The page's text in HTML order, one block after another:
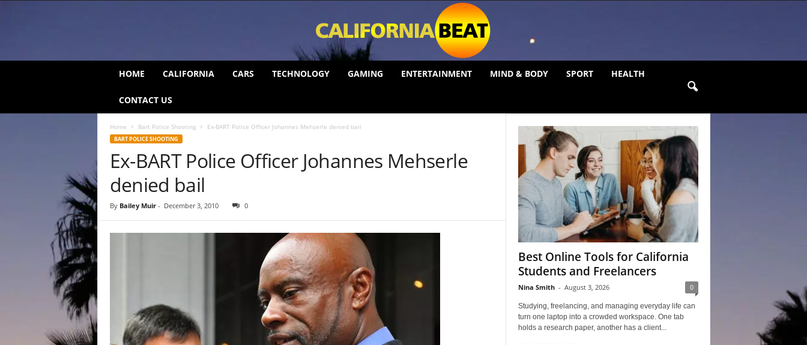
HOME CALIFORNIA CARS TECHNOLOGY GAMING ENTERTAINMENT MIND & BODY SPORT HEALTH
CONTACT US
Home Bart Police Shooting Ex-BART Police Officer Johannes Mehserle denied bail
BART POLICE SHOOTING
Ex-BART Police Officer Johannes Mehserle
denied bail
By Bailey Muir- December 3, 2010 0
Best Online Tools for California
Students and Freelancers
Nina Smith - August 3, 2026 0
Studying, freelancing, and managing everyday life can
turn one laptop into a crowded workspace. One tab
holds a research paper, another has a client...